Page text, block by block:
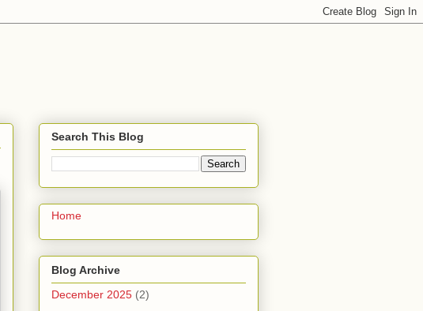
Search This Blog
Home
Blog Archive
December 2025 (2)